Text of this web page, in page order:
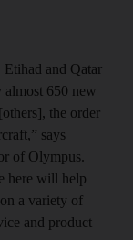
Etihad and Qatar
almost 650 new
the order
says
of Olympus.
here will help
a variety of
and product